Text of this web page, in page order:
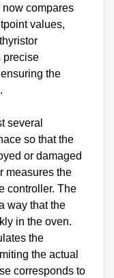
compares
values,
precise
the
several
so that the
or damaged
measures the
controller. The
way that the
in the oven.
the
the actual
corresponds to